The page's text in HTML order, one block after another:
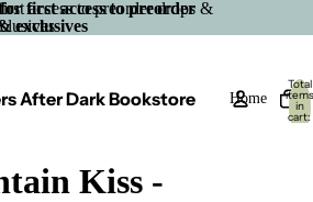
first access to preorder
exclusives
access to preorder drops &
After Dark Bookstore Home
Total
items
in
cart:
0
Kiss -